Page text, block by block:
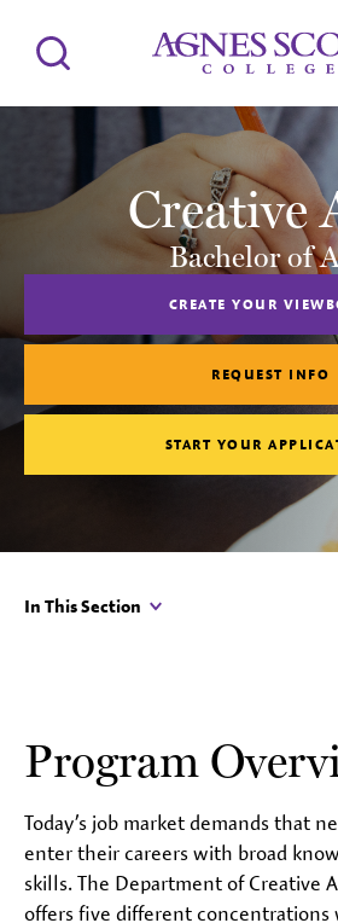
Agnes Scott College
Search
Creative
Bachelor of
CREATE YOUR
REQUEST INFO
START YOUR
In This Section
Program
Today’s job market demands that
enter their careers with broad
skills. The Department of Creative
offers five different